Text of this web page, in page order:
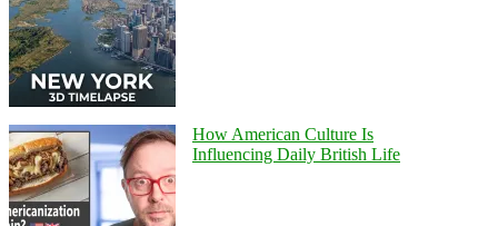
How American Culture Is
Influencing Daily British Life